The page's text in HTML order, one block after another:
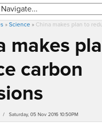
» Science » China makes plan to
makes
carbon
/ Saturday, 05 Nov 2016 10:50PM